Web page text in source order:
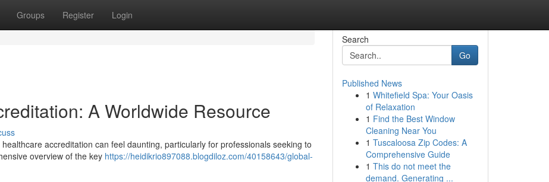
Groups Register Login
A Worldwide Resource
accreditation can feel daunting, particularly for professionals seeking to
overview of the key https://heidikrio897088.blogdiloz.com/40158643/global-
Search
Go
Published News
1 Whitefield Spa: Your Oasis
of Relaxation
1 Find the Best Window
Cleaning Near You
1 Tuscaloosa Zip Codes: A
Comprehensive Guide
1 This do not meet the
demand. Generating ...